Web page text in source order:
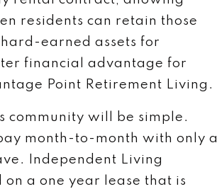
residents can retain those
earned assets for
financial advantage for
Point Retirement Living.
community will be simple.
month-to-month with only a
Independent Living
a one year lease that is